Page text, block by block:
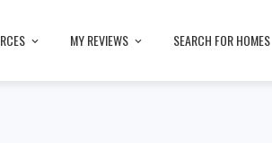
MY REVIEWS SEARCH FOR HOMES